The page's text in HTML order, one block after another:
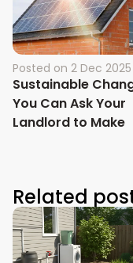
Posted on 2 Dec 2025
Sustainable
You Can Ask Your
Landlord to Make
Related